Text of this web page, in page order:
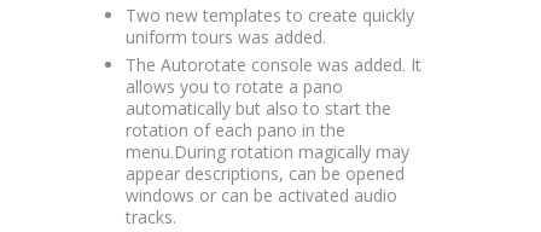
Two new templates to create quickly
uniform tours was added.
The Autorotate console was added. It
allows you to rotate a pano
automatically but also to start the
rotation of each pano in the
menu.During rotation magically may
appear descriptions, can be opened
windows or can be activated audio
tracks.